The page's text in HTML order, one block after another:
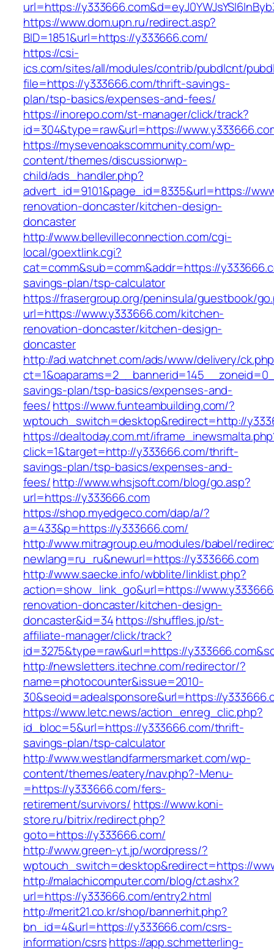
url=https://
https://www.dom.upn.ru/redirect.asp?
BID=1851&url=https://y333666.com/
https://csi-
ics.com/sites/all/modules/contrib/pubdlcnt/
file=https://y333666.com/thrift-savings-
plan/tsp-basics/expenses-and-fees/
https://inorepo.com/st-manager/click/track?
id=304&type=raw&url=https://
https://mysevenoakscommunity.com/wp-
content/themes/discussionwp-
child/ads_handler.php?
advert_id=9101&page_id=8335&url=https://
renovation-doncaster/kitchen-design-
doncaster
http://www.bellevilleconnection.com/cgi-
local/goextlink.cgi?
cat=comm&sub=comm&addr=https://
savings-plan/tsp-calculator
https://frasergroup.org/peninsula/guestbook/
url=https://www.y333666.com/kitchen-
renovation-doncaster/kitchen-design-
doncaster
http://ad.watchnet.com/ads/www/delivery/
savings-plan/tsp-basics/expenses-and-
fees/https://www.funteambuilding.com/?
wptouch_switch=desktop&redirect=http://
https://dealtoday.com.mt/
click=1&target=http://y333666.com/thrift-
savings-plan/tsp-basics/expenses-and-
fees/http://www.whsjsoft.com/blog/go.asp?
url=https://y333666.com
https://shop.myedgeco.com/dap/a/?
a=433&p=https://y333666.com/
http://www.mitragroup.eu/modules/babel/
newlang=ru_ru&newurl=https://y333666.com
http://www.saecke.info/wbblite/linklist.php?
action=show_link_go&url=https://
renovation-doncaster/kitchen-design-
doncaster&id=34https://shuffles.jp/st-
affiliate-manager/click/track?
id=3275&type=raw&url=https://
http://newsletters.itechne.com/redirector/?
name=photocounter&issue=2010-
30&seoid=adealsponsore&url=https://
https://www.letc.news/action_enreg_clic.php?
id_bloc=5&url=https://y333666.com/thrift-
savings-plan/tsp-calculator
http://www.westlandfarmersmarket.com/wp-
content/themes/eatery/nav.php?-Menu-
=https://y333666.com/fers-
retirement/survivors/ https://www.koni-
store.ru/bitrix/redirect.php?
goto=https://y333666.com/
http://www.green-yt.jp/wordpress/?
wptouch_switch=desktop&redirect=https://
http://malachicomputer.com/blog/ct.ashx?
url=https://y333666.com/entry2.html
http://merit21.co.kr/shop/bannerhit.php?
bn_id=4&url=https://y333666.com/csrs-
information/csrshttps://app.schmetterling-